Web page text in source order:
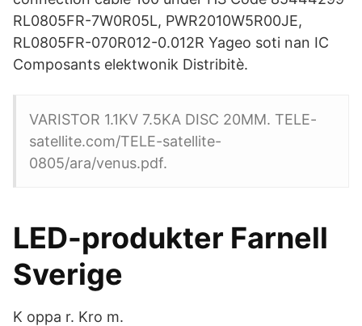
RL0805FR-7W0R05L, PWR2010W5R00JE,
RL0805FR-070R012-0.012R Yageo soti nan IC
Composants elektwonik Distribitè.
VARISTOR 1.1KV 7.5KA DISC 20MM. TELE-
satellite.com/TELE-satellite-
0805/ara/venus.pdf.
LED-produkter Farnell
Sverige
K oppa r. Kro m.